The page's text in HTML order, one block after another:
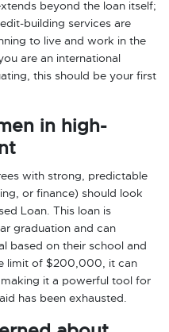
beyond the loan itself;
building services are
to live and work in the
are an international
this should be your first
in high-
with strong, predictable
or finance) should look
Loan. This loan is
graduation and can
based on their school and
limit of $200,000, it can
it a powerful tool for
has been exhausted.